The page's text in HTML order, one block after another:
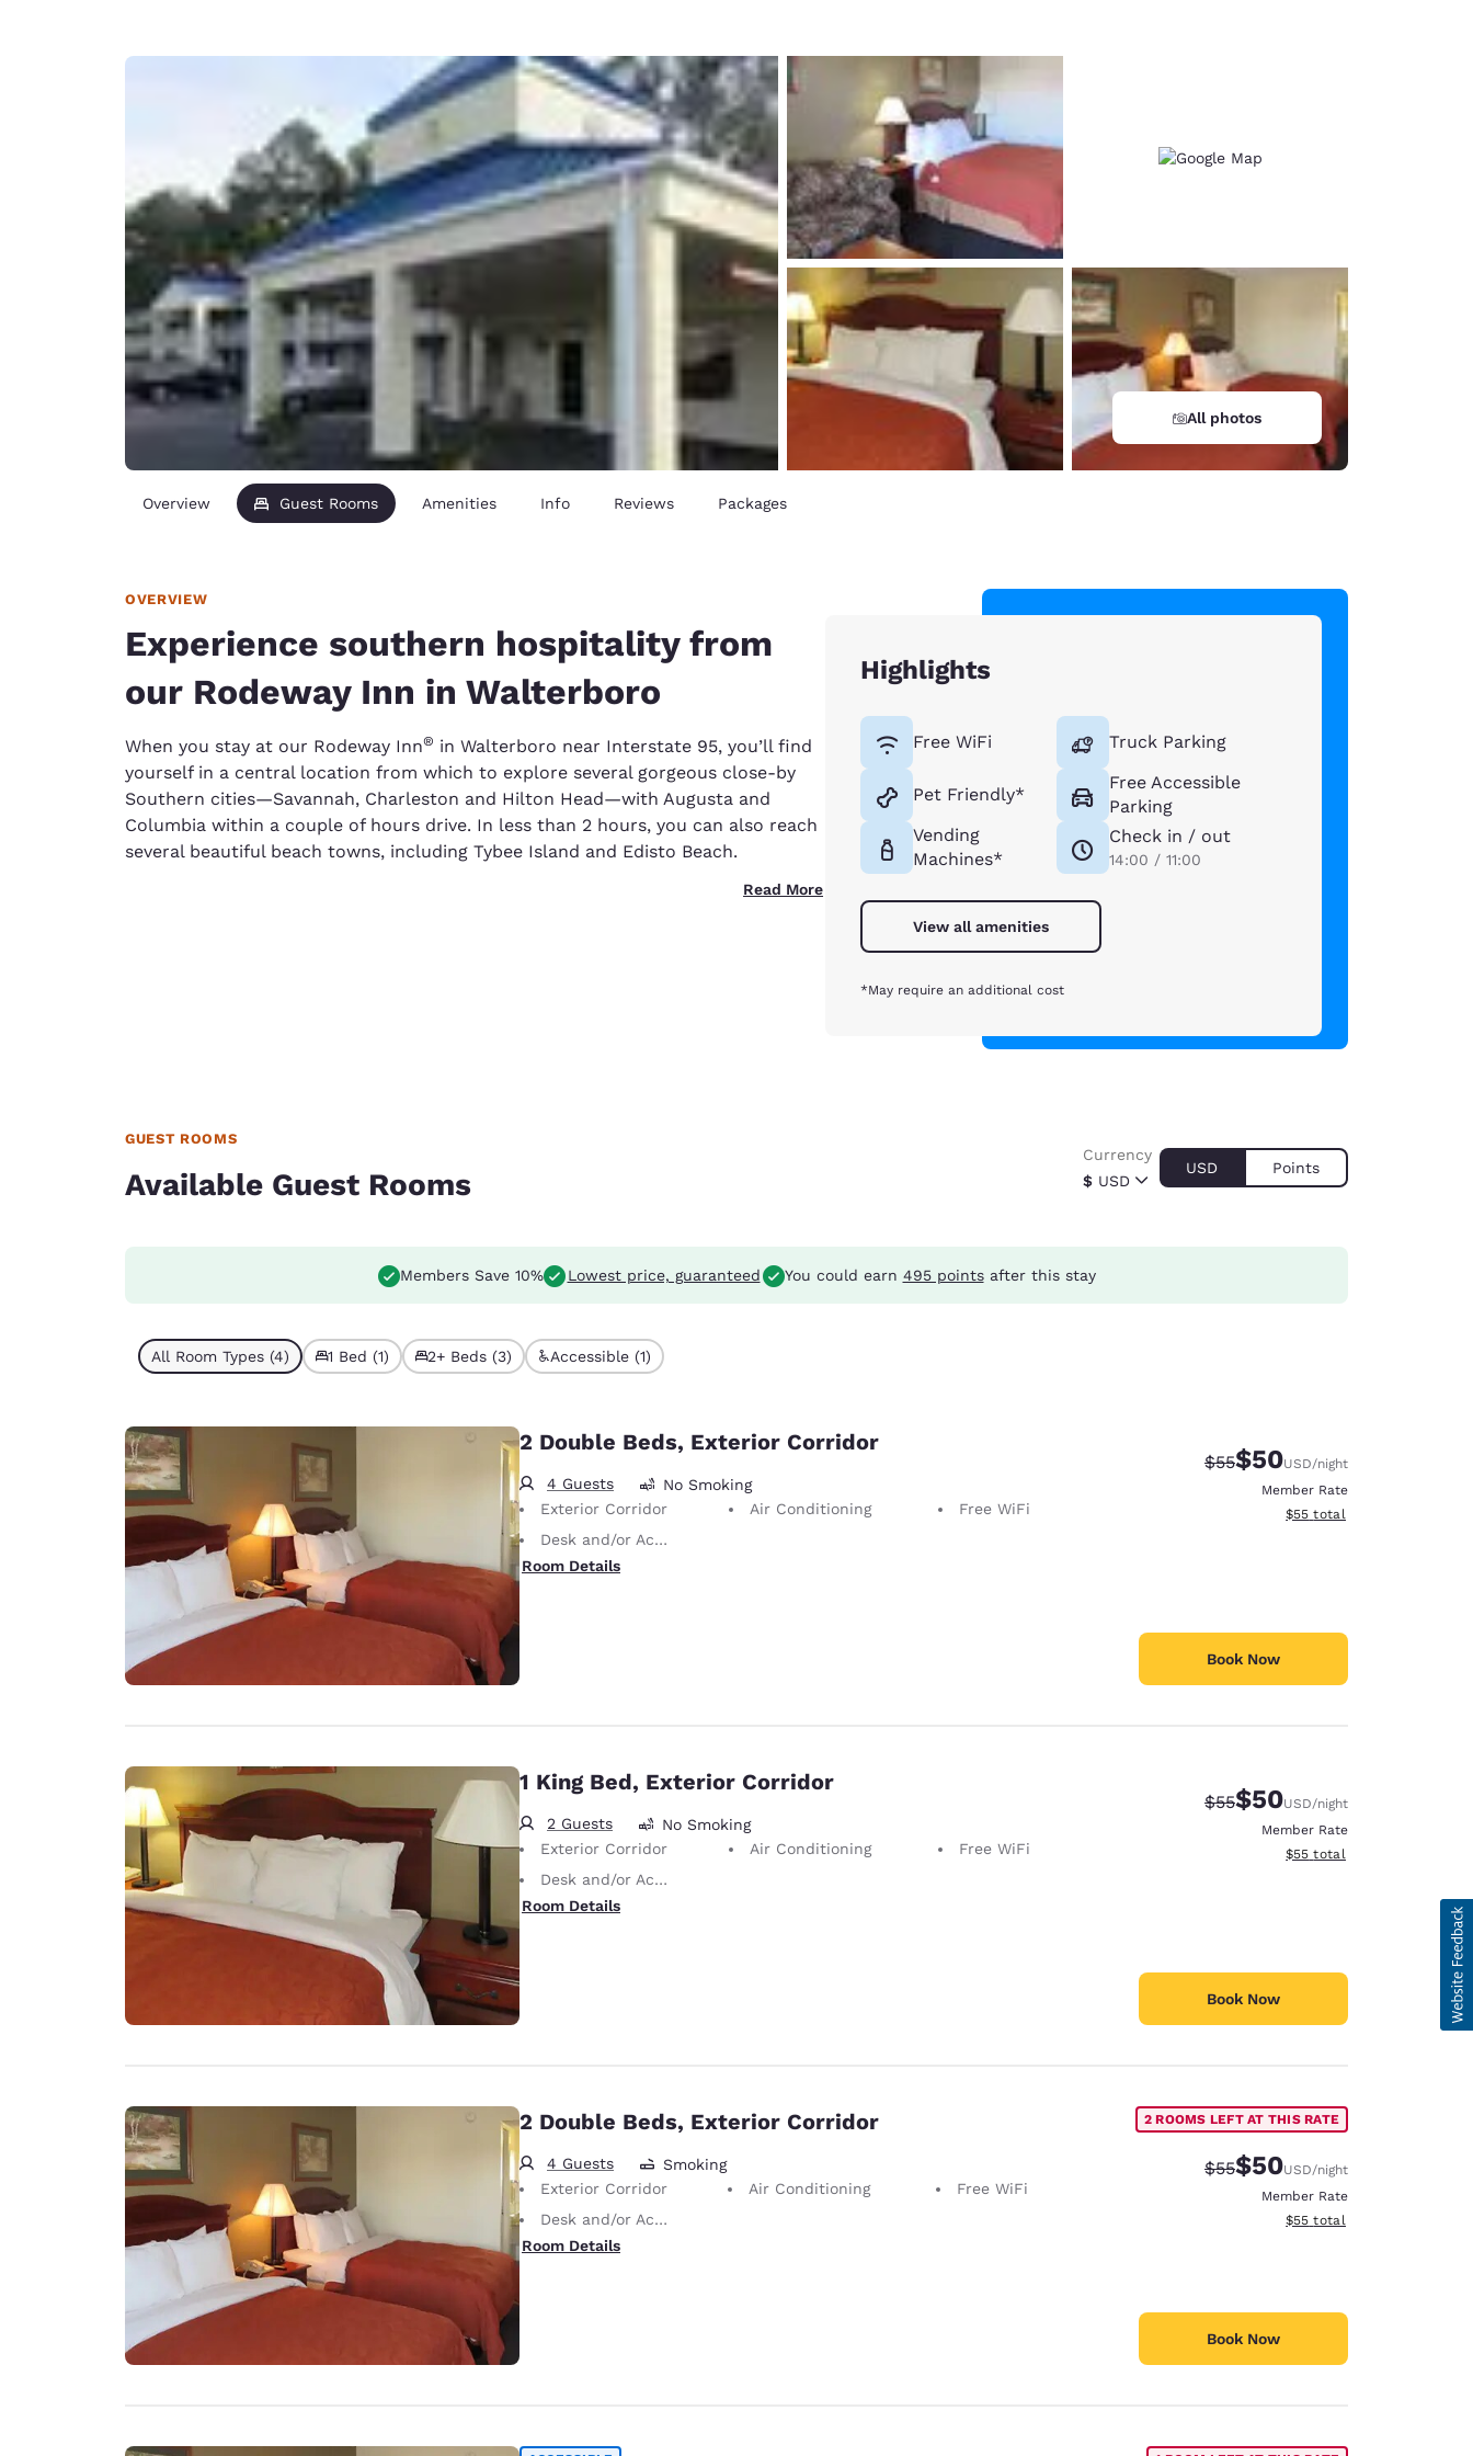
Deutschland Germany
English
España
Español
Spain France
Français
France
English
Ireland
English
Italy
English
United Kingdom
English
Australia
English
New Zealand All photos
Overview Guest Rooms Amenities Info Reviews Packages
OVERVIEW
Experience southern hospitality from
our Rodeway Inn in Walterboro
When you stay at our Rodeway Inn® in Walterboro near Interstate 95, you’ll find
yourself in a central location from which to explore several gorgeous close-by
Southern cities—Savannah, Charleston and Hilton Head—with Augusta and
Columbia within a couple of hours drive. In less than 2 hours, you can also reach
several beautiful beach towns, including Tybee Island and Edisto Beach.
Read More
Highlights
Free WiFi
Pet Friendly*
Vending
Machines*
Truck Parking
Free Accessible
Parking
Check in / out
14:00 / 11:00
View all amenities
*May require an additional cost
GUEST ROOMS
Available Guest Rooms $ USD
Currency
USD Points
Members Save 10% Lowest price, guaranteed You could earn 495 pointsafter this stay
All Room Types (4) 1 Bed (1) 2+ Beds (3) Accessible (1)
2 Double Beds, Exterior Corridor
4 Guests
No Smoking
Exterior Corridor
Air Conditioning
Free WiFi
Desk and/or Activity Table
Room Details
Strikethrough Rate:
$55Discounted rate:
$50USD/night
Member Rate
View estimated total details
$55 total
Book Now
1 King Bed, Exterior Corridor
2 Guests
No Smoking
Exterior Corridor
Air Conditioning
Free WiFi
Desk and/or Activity Table
Room Details
Strikethrough Rate:
$55Discounted rate:
$50USD/night
Member Rate
View estimated total details
$55 total
Book Now
2 Double Beds, Exterior Corridor
4 Guests
Smoking
Exterior Corridor
Air Conditioning
Free WiFi
Desk and/or Activity Table
Room Details
2 ROOMS LEFT AT THIS RATE
Strikethrough Rate:
$55Discounted rate:
$50USD/night
Member Rate
View estimated total details
$55 total
Book Now